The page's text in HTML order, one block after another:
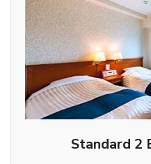
Standard 2